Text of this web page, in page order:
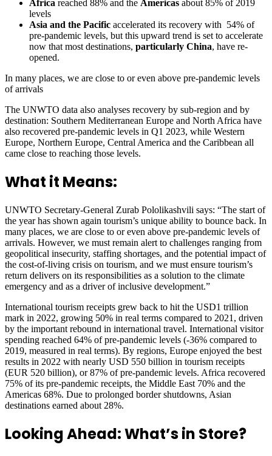
Africa reached 88% and the Americas about 85% of 2019
levels
Asia and the Pacific accelerated its recovery with 54% of
pre-pandemic levels, but this upward trend is set to accelerate
now that most destinations, particularly China, have re-
opened.
In many places, we are close to or even above pre-pandemic levels
of arrivals
The UNWTO data also analyses recovery by sub-region and by
destination: Southern Mediterranean Europe and North Africa have
also recovered pre-pandemic levels in Q1 2023, while Western
Europe, Northern Europe, Central America and the Caribbean all
came close to reaching those levels.
What it Means:
UNWTO Secretary-General Zurab Pololikashvili says: “The start of
the year has shown again tourism’s unique ability to bounce back. In
many places, we are close to or even above pre-pandemic levels of
arrivals. However, we must remain alert to challenges ranging from
geopolitical insecurity, staffing shortages, and the potential impact of
the cost-of-living crisis on tourism, and we must ensure tourism’s
return delivers on its responsibilities as a solution to the climate
emergency and as a driver of inclusive development.”
International tourism receipts grew back to hit the USD1 trillion
mark in 2022, growing 50% in real terms compared to 2021, driven
by the important rebound in international travel. International visitor
spending reached 64% of pre-pandemic levels (-36% compared to
2019, measured in real terms). By regions, Europe enjoyed the best
results in 2022 with nearly USD 550 billion in tourism receipts
(EUR 520 billion), or 87% of pre-pandemic levels. Africa recovered
75% of its pre-pandemic receipts, the Middle East 70% and the
Americas 68%. Due to prolonged border shutdowns, Asian
destinations earned about 28%.
Looking Ahead: What’s in Store?